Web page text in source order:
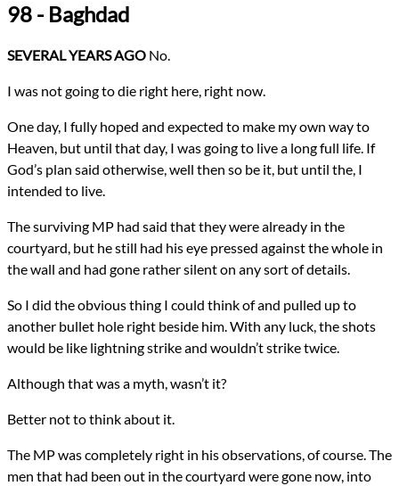
Religious Fiction
Urban Fantasy
Novels
Confession
Types
NaNoWriMo
Novel
writing
All Posts
PrevNext
98 - Baghdad
SEVERAL YEARS AGO No.
I was not going to die right here, right now.
One day, I fully hoped and expected to make my own way to
Heaven, but until that day, I was going to live a long full life. If
God’s plan said otherwise, well then so be it, but until the, I
intended to live.
The surviving MP had said that they were already in the
courtyard, but he still had his eye pressed against the whole in
the wall and had gone rather silent on any sort of details.
So I did the obvious thing I could think of and pulled up to
another bullet hole right beside him. With any luck, the shots
would be like lightning strike and wouldn’t strike twice.
Although that was a myth, wasn’t it?
Better not to think about it.
The MP was completely right in his observations, of course. The
men that had been out in the courtyard were gone now, into